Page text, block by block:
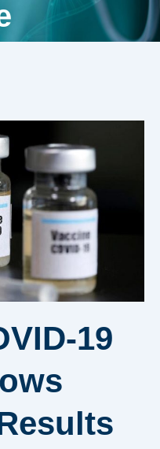
19